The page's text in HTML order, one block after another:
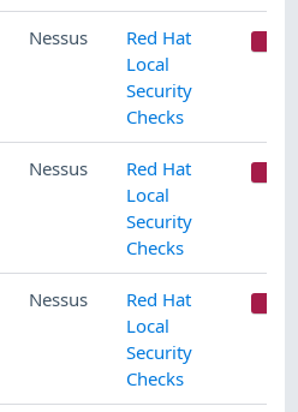
Nessus
Red Hat
Local
Security
Checks
Nessus
Red Hat
Local
Security
Checks
Nessus
Red Hat
Local
Security
Checks